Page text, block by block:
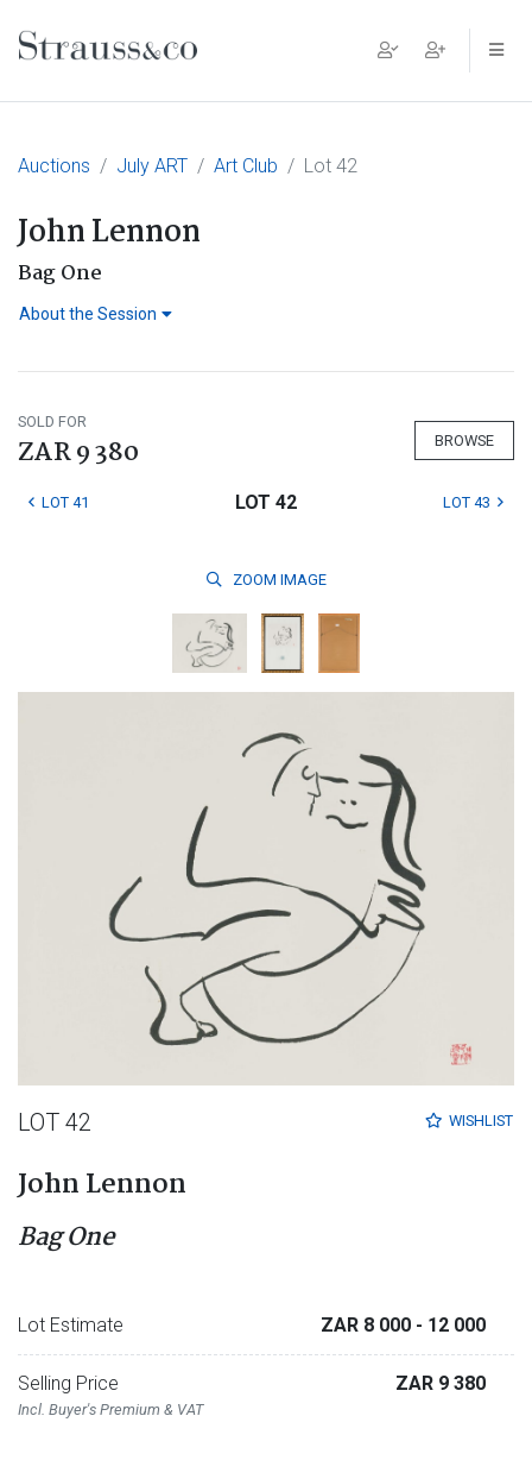
Main Navigation
Auctions July ART Art Club Lot 42
John Lennon
Bag One
About the Session
SOLD FOR
ZAR 9 380 BROWSE
LOT 41 LOT 42 LOT 43
ZOOM IMAGE
WISHLIST
LOT 42
John Lennon
Bag One
Lot Estimate ZAR 8 000 - 12 000
Selling Price
Incl. Buyer's Premium & VAT
ZAR 9 380